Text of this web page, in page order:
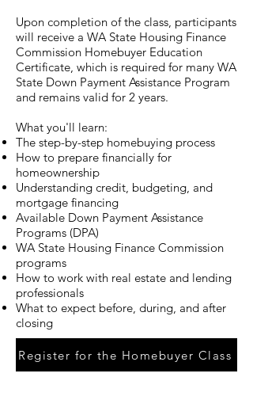
Upon completion of the class, participants
will receive a WA State Housing Finance
Commission Homebuyer Education
Certificate, which is required for many WA
State Down Payment Assistance Program
and remains valid for 2 years.
What you'll learn:
The step-by-step homebuying process
How to prepare financially for
homeownership
Understanding credit, budgeting, and
mortgage financing
Available Down Payment Assistance
Programs (DPA)
WA State Housing Finance Commission
programs
How to work with real estate and lending
professionals
What to expect before, during, and after
closing
Register for the Homebuyer Class